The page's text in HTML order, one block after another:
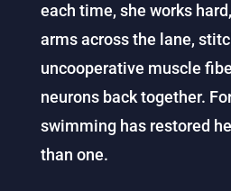
each time, she works
arms across the lane,
uncooperative muscle
neurons back together.
swimming has restored
than one.